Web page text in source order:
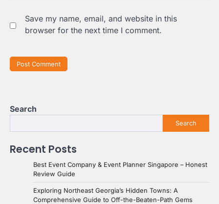
Save my name, email, and website in this
browser for the next time I comment.
Search
Search
Recent Posts
Best Event Company & Event Planner Singapore – Honest
Review Guide
Exploring Northeast Georgia’s Hidden Towns: A
Comprehensive Guide to Off-the-Beaten-Path Gems